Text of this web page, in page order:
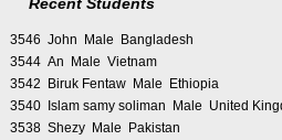
3546 John Male Bangladesh
3544 An Male Vietnam
3542 Biruk Fentaw Male Ethiopia
3540 Islam samy soliman Male United
3538 Shezy Male Pakistan